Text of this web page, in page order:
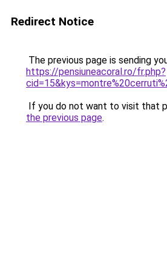
Redirect Notice
The previous page is sending
https://pensiuneacoral.ro/fr.php?
If you do not want to visit that
the previous page.